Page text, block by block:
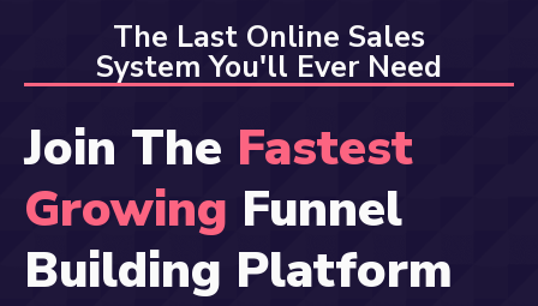
The Last Online Sales
System You'll Ever Need
Join The Fastest
Growing Funnel
Building Platform